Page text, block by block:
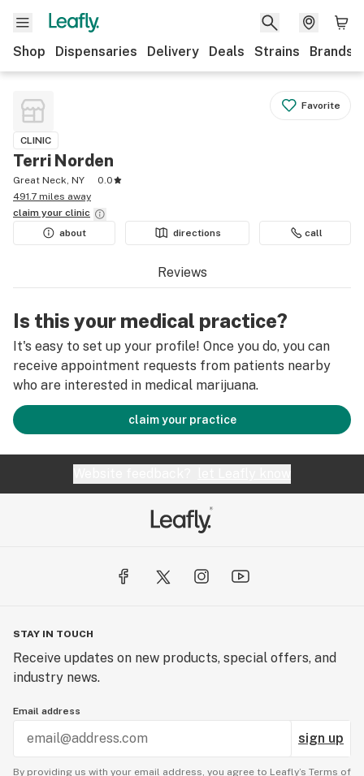
Shop Dispensaries Delivery Deals Strains Brands
Favorite
CLINIC
Terri Norden
Great Neck, NY
0.0
491.7 miles away
claim your clinic
about
directions call
Reviews
Is this your medical practice?
It's easy to set up your profile! Once you do, you can
receive appointment requests from patients nearby
who are interested in medical marijuana.
claim your practice
STAY IN TOUCH
Receive updates on new products, special offers, and
industry news.
Email address
sign up
By providing us with your email address, you agree to Leafly’s Terms of